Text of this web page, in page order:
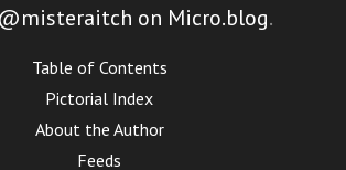
@misteraitch on Micro.blog.
Table of Contents
Pictorial Index
About the Author
Feeds